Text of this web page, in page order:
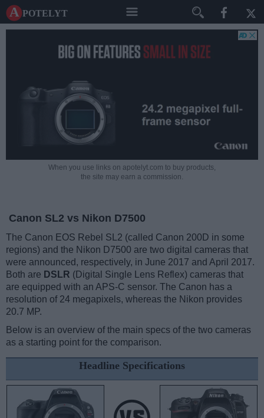
A potelyt
When you use links on apotelyt.com to buy products,
the site may earn a commission.
Canon SL2 vs Nikon D7500
The Canon EOS Rebel SL2 (called Canon 200D in some
regions) and the Nikon D7500 are two digital cameras that
were announced, respectively, in June 2017 and April 2017.
Both are DSLR (Digital Single Lens Reflex) cameras that
are equipped with an APS-C sensor. The Canon has a
resolution of 24 megapixels, whereas the Nikon provides
20.7 MP.
Below is an overview of the main specs of the two cameras
as a starting point for the comparison.
Headline Specifications